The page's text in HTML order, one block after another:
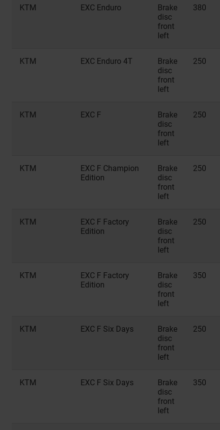
KTM EXC Enduro
Brake
disc
front
left
380
KTM EXC Enduro 4T
Brake
disc
front
left
250
KTM EXC F
Brake
disc
front
left
250
KTM
EXC F Champion
Edition
Brake
disc
front
left
250
KTM
EXC F Factory
Edition
Brake
disc
front
left
250
KTM
EXC F Factory
Edition
Brake
disc
front
left
350
KTM EXC F Six Days
Brake
disc
front
left
250
KTM EXC F Six Days
Brake
disc
front
left
350